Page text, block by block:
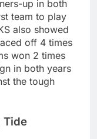
up in both
team to play
also showed
off 4 times
won 2 times
in both years
the tough
Tide